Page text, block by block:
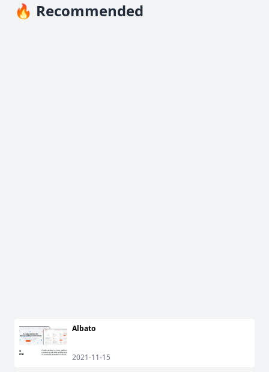
🔥 Recommended
Albato
2021-11-15